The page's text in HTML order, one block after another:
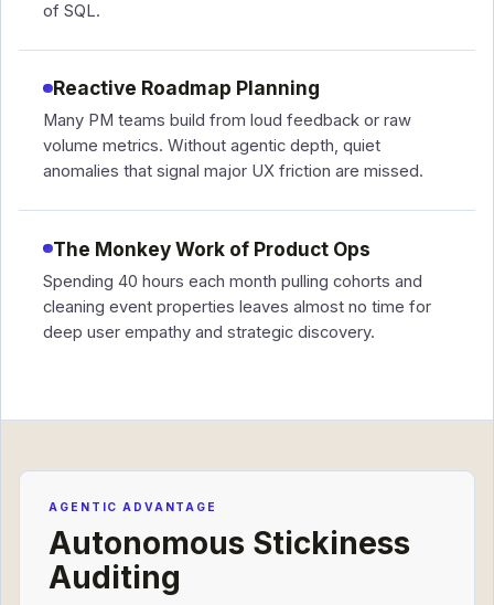
of SQL.
Reactive Roadmap Planning
Many PM teams build from loud feedback or raw
volume metrics. Without agentic depth, quiet
anomalies that signal major UX friction are missed.
The Monkey Work of Product Ops
Spending 40 hours each month pulling cohorts and
cleaning event properties leaves almost no time for
deep user empathy and strategic discovery.
AGENTIC ADVANTAGE
Autonomous Stickiness
Auditing